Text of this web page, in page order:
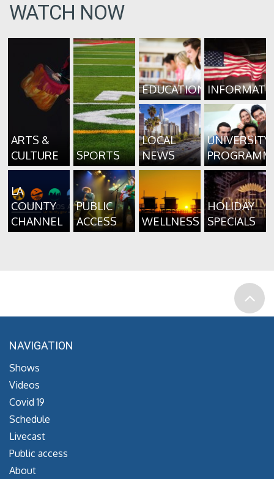
WATCH NOW
ARTS &
CULTURE
SPORTS
EDUCATION
LOCAL
NEWS
UNIVERSITY
LA
COUNTY
CHANNEL
PUBLIC
ACCESS
WELLNESS
HOLIDAY
SPECIALS
NAVIGATION
Shows
Videos
Covid 19
Schedule
Livecast
Public access
About